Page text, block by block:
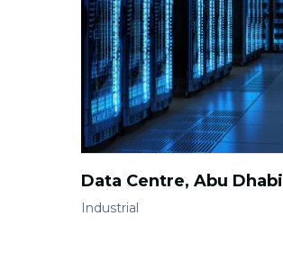
Data Centre, Abu Dhabi
Industrial